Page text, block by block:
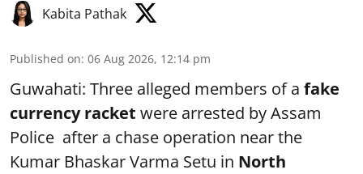
Kabita Pathak
Published on: 06 Aug 2026, 12:14 pm
Guwahati: Three alleged members of a fake
currency racket were arrested by Assam
Police after a chase operation near the
Kumar Bhaskar Varma Setu in North